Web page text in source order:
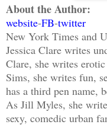
About the Author:
website-FB-twitter
New York Times and
Jessica Clare writes
Clare, she writes
Sims, she writes fun,
has a third pen name,
As Jill Myles, she
sexy, comedic urban